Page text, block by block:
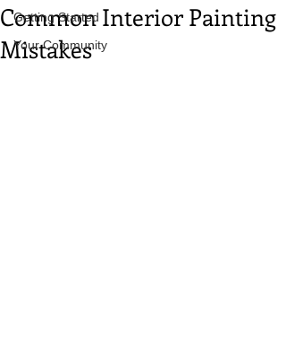
Getting Started
Your Community
Common Interior Painting
Mistakes